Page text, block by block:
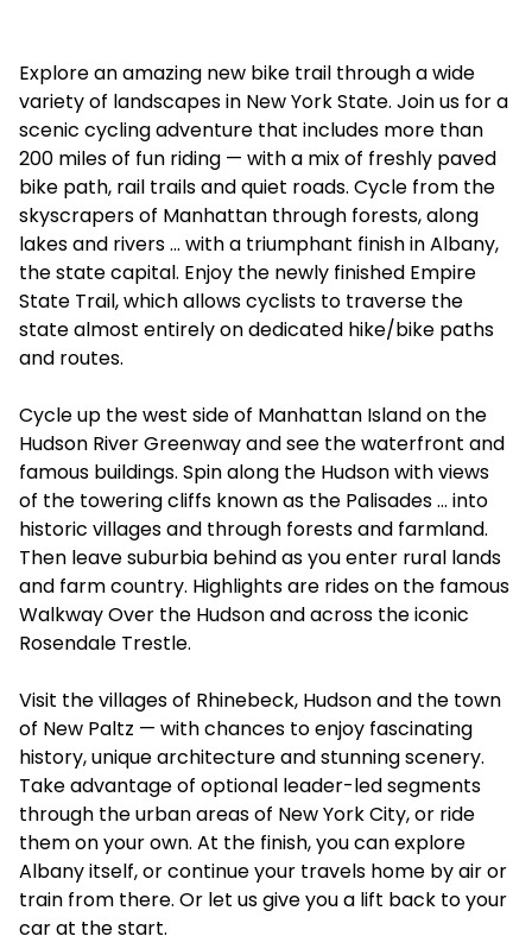
Explore an amazing new bike trail through a wide
variety of landscapes in New York State. Join us for a
scenic cycling adventure that includes more than
200 miles of fun riding — with a mix of freshly paved
bike path, rail trails and quiet roads. Cycle from the
skyscrapers of Manhattan through forests, along
lakes and rivers … with a triumphant finish in Albany,
the state capital. Enjoy the newly finished Empire
State Trail, which allows cyclists to traverse the
state almost entirely on dedicated hike/bike paths
and routes.
Cycle up the west side of Manhattan Island on the
Hudson River Greenway and see the waterfront and
famous buildings. Spin along the Hudson with views
of the towering cliffs known as the Palisades … into
historic villages and through forests and farmland.
Then leave suburbia behind as you enter rural lands
and farm country. Highlights are rides on the famous
Walkway Over the Hudson and across the iconic
Rosendale Trestle.
Visit the villages of Rhinebeck, Hudson and the town
of New Paltz — with chances to enjoy fascinating
history, unique architecture and stunning scenery.
Take advantage of optional leader-led segments
through the urban areas of New York City, or ride
them on your own. At the finish, you can explore
Albany itself, or continue your travels home by air or
train from there. Or let us give you a lift back to your
car at the start.